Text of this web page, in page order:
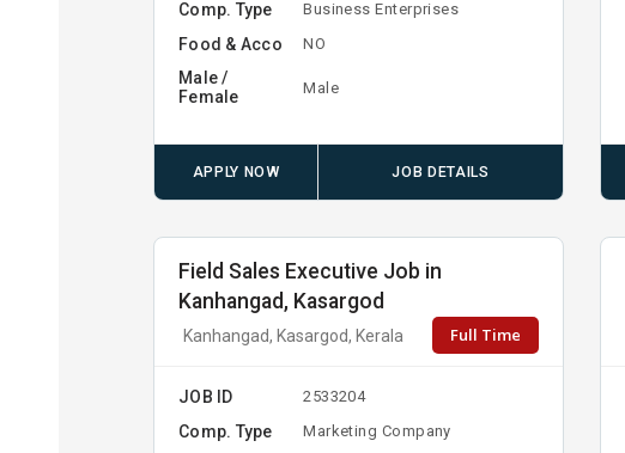
Comp. Type Business Enterprises
Food & Acco NO
Male /
Female
Male
APPLY NOW JOB DETAILS
Field Sales Executive Job in
Kanhangad, Kasargod
Kanhangad, Kasargod, Kerala Full Time
JOB ID 2533204
Comp. Type Marketing Company